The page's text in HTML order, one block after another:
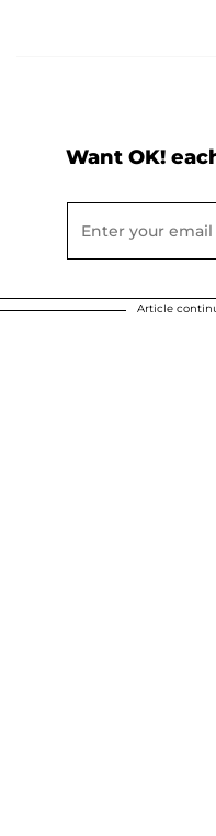
Want OK!
Article